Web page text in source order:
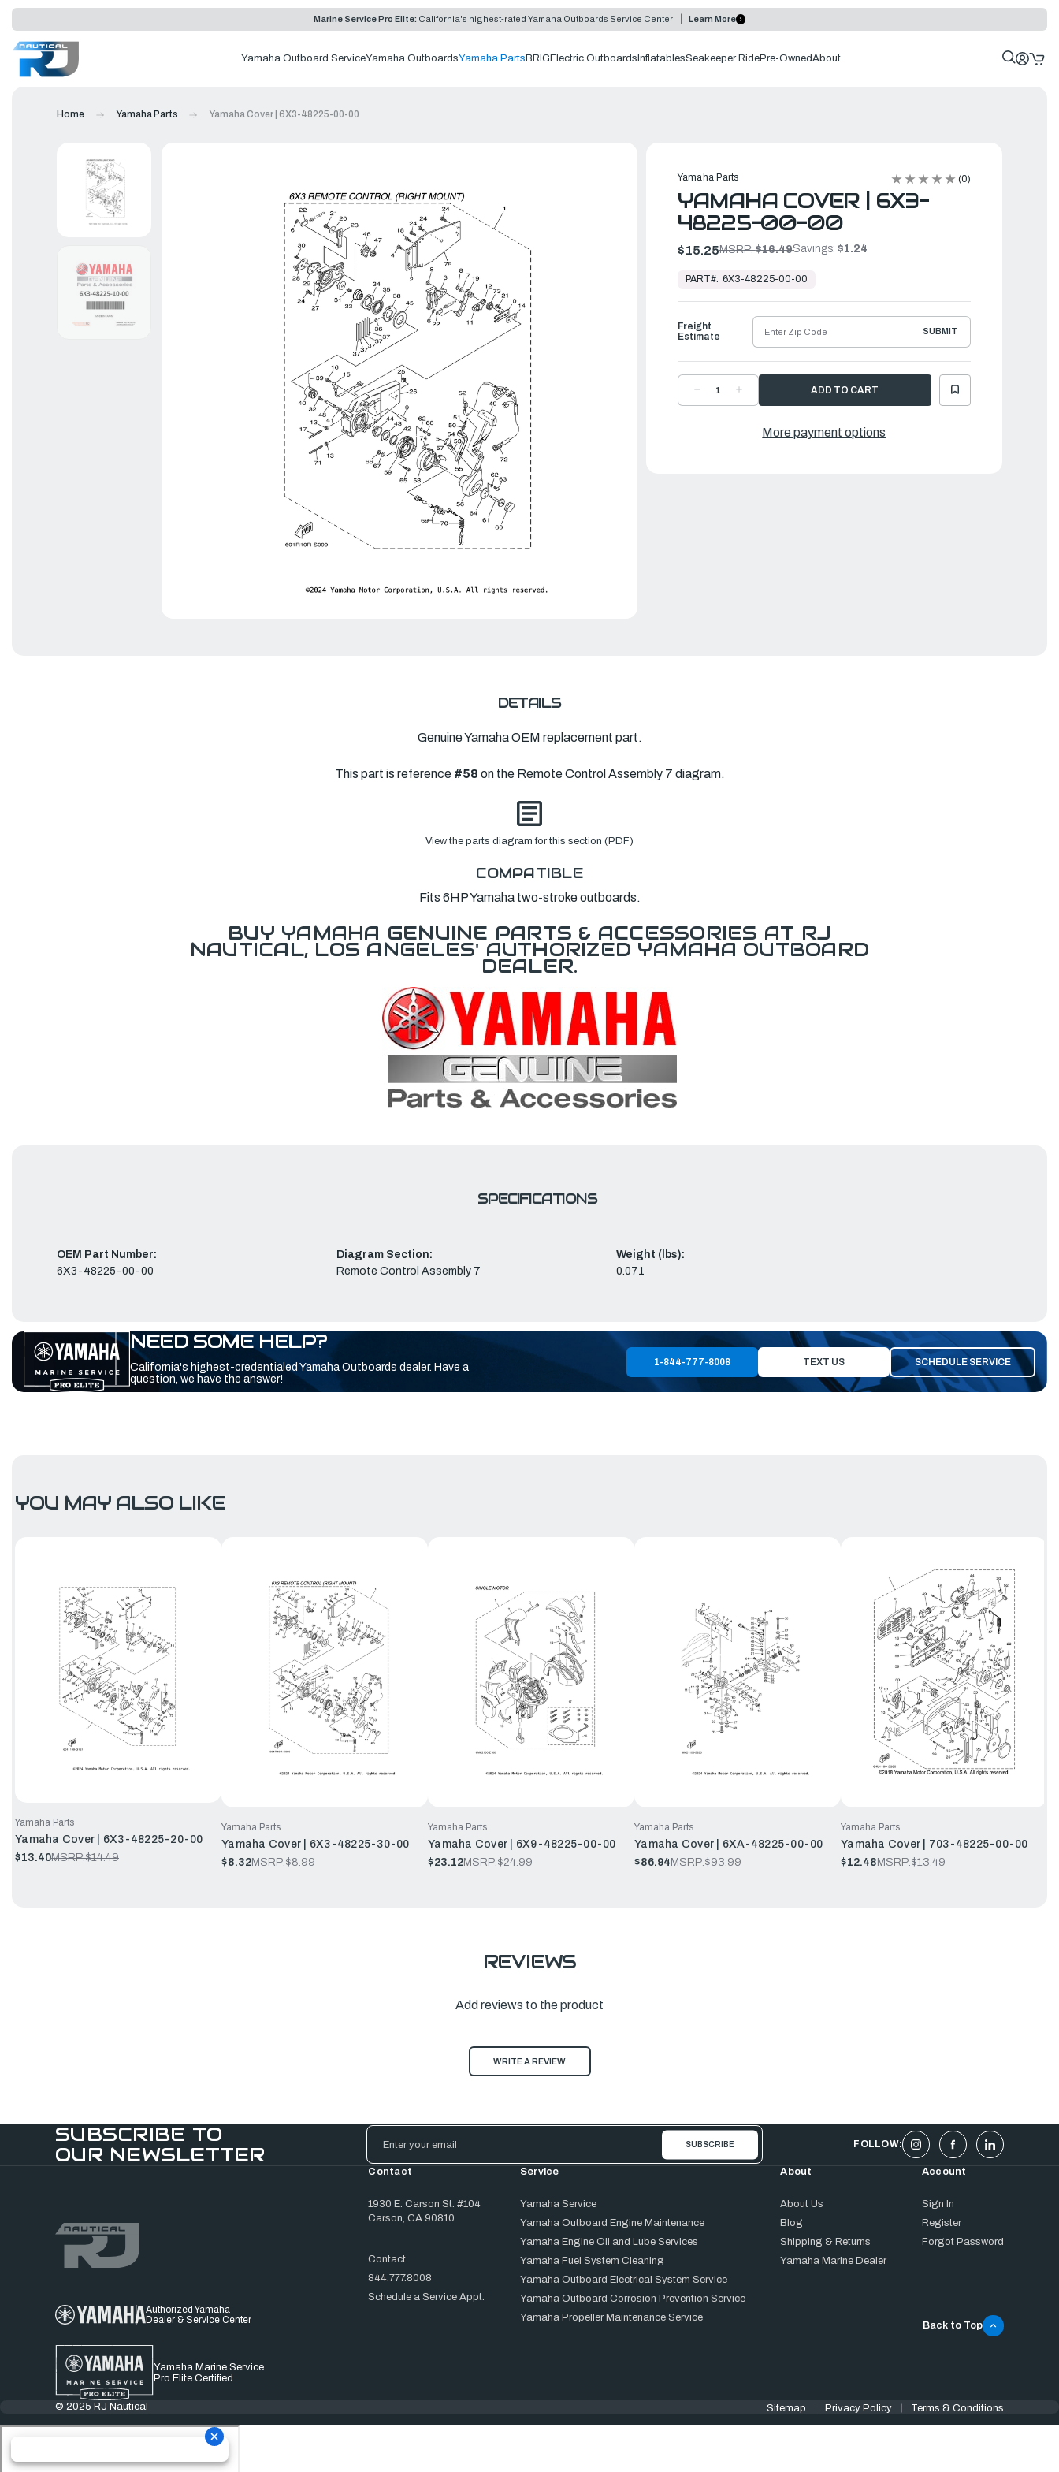
Marine Service Pro Elite: California's highest-rated Yamaha Outboards Service Center Learn More
Yamaha Outboard ServiceYamaha OutboardsYamaha Parts BRIG Electric Outboards InflatablesSeakeeper RidePre-OwnedAbout
Home Yamaha Parts Yamaha Cover | 6X3-48225-00-00
Yamaha Parts (0)
YAMAHA COVER | 6X3-
48225-00-00
$15.25MSRP:$16.49Savings: $1.24
Ready
Ship
PART#: 6X3-48225-00-00
DECREASE
QUANTITYQUANTITY
COVER
Freight
Estimate
SUBMIT
More payment options
DETAILS
Genuine Yamaha OEM replacement part.
This part is reference #58 on the Remote Control Assembly 7 diagram.
View the parts diagram for this section (PDF)
COMPATIBLE
Fits 6HP Yamaha two-stroke outboards.
BUY YAMAHA GENUINE PARTS & ACCESSORIES AT RJ
NAUTICAL, LOS ANGELES' AUTHORIZED YAMAHA OUTBOARD
DEALER.
SPECIFICATIONS
OEM Part Number:
6X3-48225-00-00
Diagram Section:
Remote Control Assembly 7
Weight (lbs):
0.071
NEED SOME HELP?
California's highest-credentialed Yamaha Outboards dealer. Have a
question, we have the answer!
1-844-777-8008 TEXT US SCHEDULE SERVICE
YOU MAY ALSO LIKE
Yamaha Parts
Yamaha Cover | 6X3-48225-20-00
$13.40MSRP:$14.49
Yamaha Parts
Yamaha Cover | 6X3-48225-30-00
$8.32MSRP:$8.99
Yamaha Parts
Yamaha Cover | 6X9-48225-00-00
$23.12MSRP:$24.99
Yamaha Parts
Yamaha Cover | 6XA-48225-00-00
$86.94MSRP:$93.99
Yamaha Parts
Yamaha Cover | 703-48225-00-00
$12.48MSRP:$13.49
REVIEWS
Add reviews to the product
WRITE A REVIEW
SUBSCRIBE TO
OUR NEWSLETTER
Email
Address
FOLLOW:
Authorized Yamaha
Dealer & Service Center
Yamaha Marine Service
Pro Elite Certified
Contact
1930 E. Carson St. #104
Carson, CA 90810
Contact
844.777.8008
Schedule a Service Appt.
Service
Yamaha Service
Yamaha Outboard Engine Maintenance
Yamaha Engine Oil and Lube Services
Yamaha Fuel System Cleaning
Yamaha Outboard Electrical System Service
Yamaha Outboard Corrosion Prevention Service
Yamaha Propeller Maintenance Service
About
About Us
Blog
Shipping & Returns
Yamaha Marine Dealer
Account
Sign In
Register
Forgot Password
Back to Top
© 2025 RJ Nautical Sitemap Privacy Policy Terms & Conditions